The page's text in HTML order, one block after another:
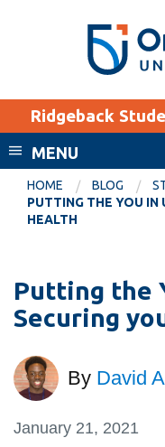
Search the:
THE
MyOntarioTech
EXPLORE
Donate
Ridgeback
MENU
HOME BLOG
PUTTING THE YOU IN
HEALTH
Putting the
Securing
By David
January 21, 2021